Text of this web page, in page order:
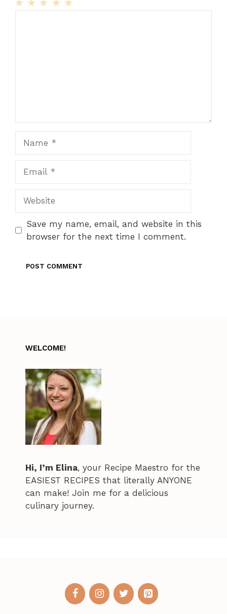
Save my name, email, and website in this
browser for the next time I comment.
WELCOME!
Hi, I’m Elina, your Recipe Maestro for the
EASIEST RECIPES that literally ANYONE
can make! Join me for a delicious
culinary journey.